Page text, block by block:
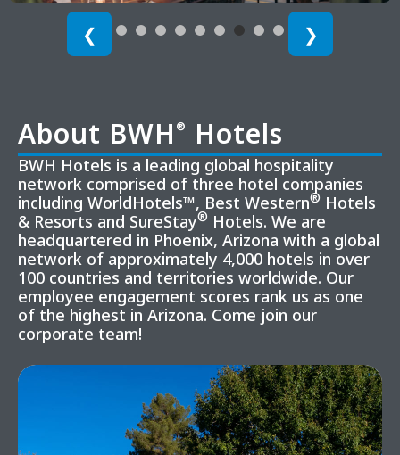
❮ ❯
About BWH ® Hotels
BWH Hotels is a leading global hospitality
network comprised of three hotel companies
including WorldHotels™, Best Western® Hotels
& Resorts and SureStay® Hotels. We are
headquartered in Phoenix, Arizona with a global
network of approximately 4,000 hotels in over
100 countries and territories worldwide. Our
employee engagement scores rank us as one
of the highest in Arizona. Come join our
corporate team!